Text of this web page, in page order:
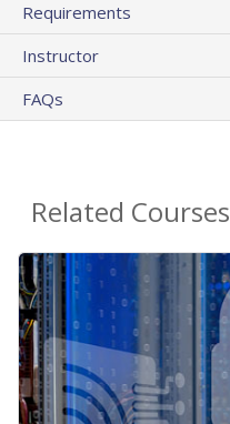
Requirements
Instructor
FAQs
Related Courses